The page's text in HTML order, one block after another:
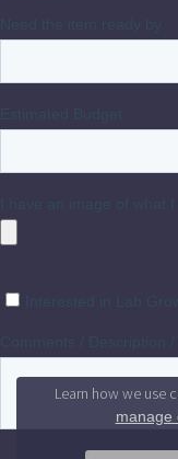
Learn how we use
manage